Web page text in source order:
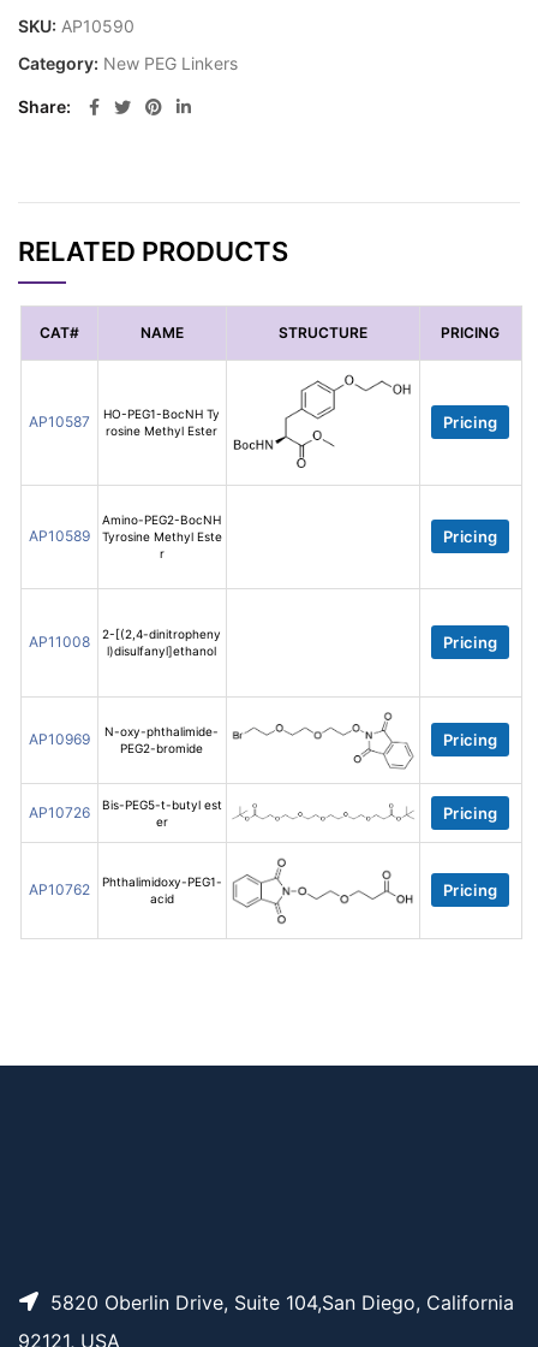
SKU: AP10590
Category: New PEG Linkers
Share
RELATED PRODUCTS
CAT# NAME STRUCTURE PRICING
AP10587
HO-PEG1-BocNH Ty
rosine Methyl Ester
Pricing
AP10589
Amino-PEG2-BocNH
Tyrosine Methyl Este
r
Pricing
AP11008
2-[(2,4-dinitropheny
l)disulfanyl]ethanol
Pricing
AP10969
N-oxy-phthalimide-
PEG2-bromide
Pricing
AP10726
Bis-PEG5-t-butyl est
er
Pricing
AP10762
Phthalimidoxy-PEG1-
acid
Pricing
5820 Oberlin Drive, Suite 104,San Diego, California
92121, USA